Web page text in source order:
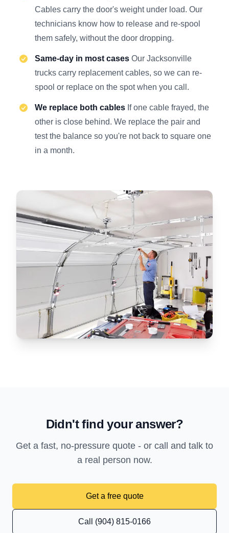
Cables carry the door's weight under load. Our
technicians know how to release and re-spool
them safely, without the door dropping.
Same-day in most cases Our Jacksonville
trucks carry replacement cables, so we can re-
spool or replace on the spot when you call.
We replace both cables If one cable frayed, the
other is close behind. We replace the pair and
test the balance so you're not back to square one
in a month.
Didn't find your answer?
Get a fast, no-pressure quote - or call and talk to
a real person now.
Get a free quote
Call (904) 815-0166